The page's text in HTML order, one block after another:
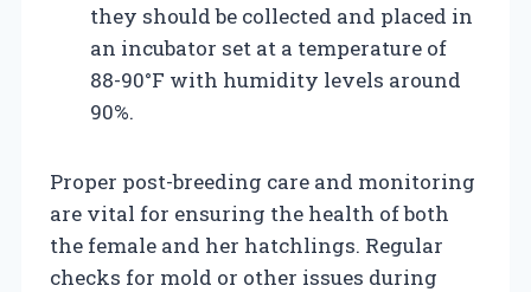
they should be collected and placed in
an incubator set at a temperature of
88-90°F with humidity levels around
90%.
Proper post-breeding care and monitoring
are vital for ensuring the health of both
the female and her hatchlings. Regular
checks for mold or other issues during